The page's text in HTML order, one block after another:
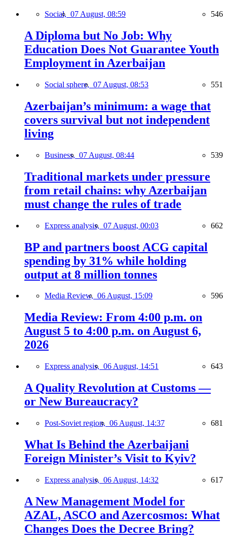
Social, 07 August, 08:59 546
A Diploma but No Job: Why
Education Does Not Guarantee Youth
Employment in Azerbaijan
Social sphere, 07 August, 08:53 551
Azerbaijan’s minimum: a wage that
covers survival but not independent
living
Business, 07 August, 08:44 539
Traditional markets under pressure
from retail chains: why Azerbaijan
must change the rules of trade
Express analysis, 07 August, 00:03 662
BP and partners boost ACG capital
spending by 31% while holding
output at 8 million tonnes
Media Review, 06 August, 15:09 596
Media Review: From 4:00 p.m. on
August 5 to 4:00 p.m. on August 6,
2026
Express analysis, 06 August, 14:51 643
A Quality Revolution at Customs —
or New Bureaucracy?
Post-Soviet region, 06 August, 14:37 681
What Is Behind the Azerbaijani
Foreign Minister’s Visit to Kyiv?
Express analysis, 06 August, 14:32 617
A New Management Model for
AZAL, ASCO and Azercosmos: What
Changes Does the Decree Bring?